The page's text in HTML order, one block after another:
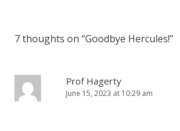
7 thoughts on “Goodbye Hercules!”
Prof Hagerty
June 15, 2023 at 10:29 am